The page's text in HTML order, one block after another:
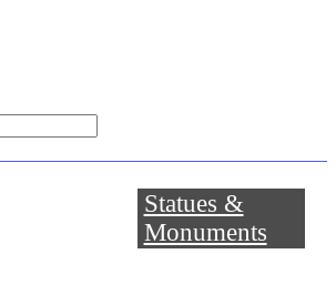
Statues &
Monuments